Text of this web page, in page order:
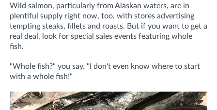
Wild salmon, particularly from Alaskan waters, are in
plentiful supply right now, too, with stores advertising
tempting steaks, fillets and roasts. But if you want to get a
real deal, look for special sales events featuring whole
fish.
"Whole fish?" you say. "I don't even know where to start
with a whole fish!"